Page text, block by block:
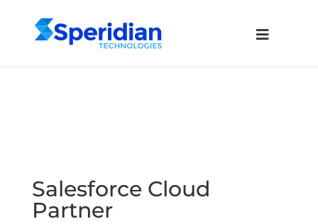
Salesforce Cloud
Partner